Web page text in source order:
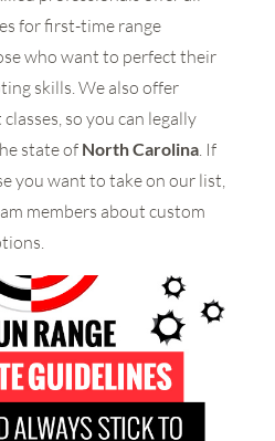
for first-time range
who want to perfect their
skills. We also offer
so you can legally
state of North Carolina. If
you want to take on our list,
members about custom